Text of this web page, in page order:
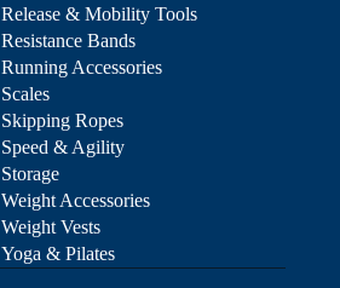
Release & Mobility Tools
Resistance Bands
Running Accessories
Scales
Skipping Ropes
Speed & Agility
Storage
Weight Accessories
Weight Vests
Yoga & Pilates